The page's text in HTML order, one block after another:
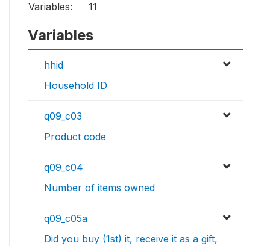
Variables:
11
Variables
hhid
Household ID
q09_c03
Product code
q09_c04
Number of items owned
q09_c05a
Did you buy (1st) it, receive it as a gift,